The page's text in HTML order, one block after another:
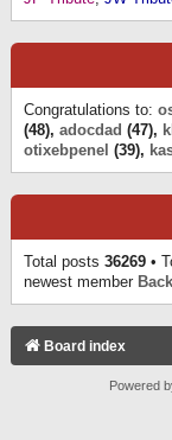
Congratulations to:
(48), adocdad (47),
otixebpenel (39),
Total posts 36269 •
newest member
Board index
Powered